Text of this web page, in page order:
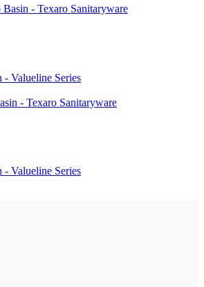
Valueline Series
Valueline Series